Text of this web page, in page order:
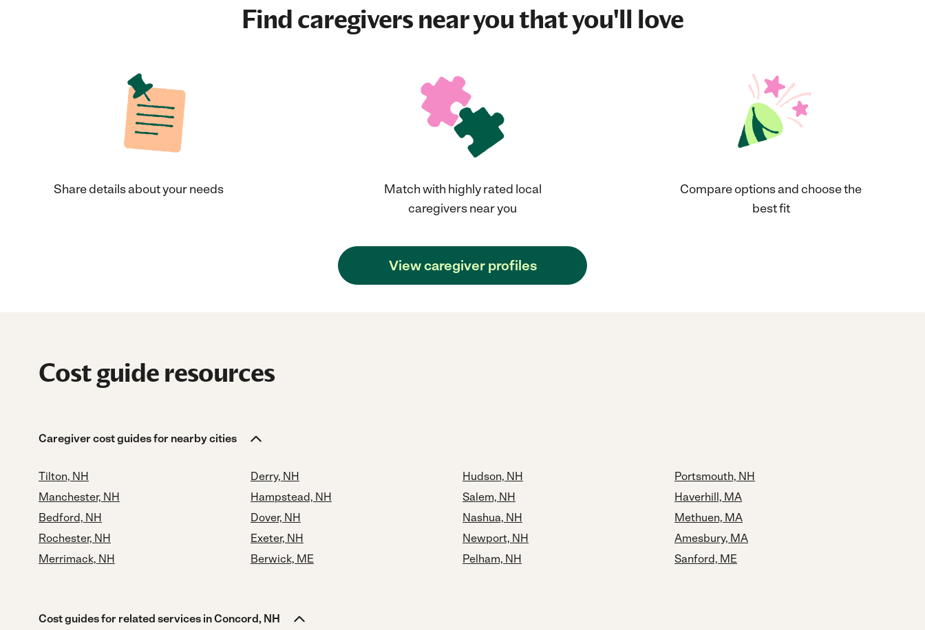
Find caregivers near you that you'll love
Share details about your needs
Match with highly rated local
caregivers near you
Compare options and choose the
best fit
View caregiver profiles
Cost guide resources
Caregiver cost guides for nearby cities
Tilton, NH
Manchester, NH
Bedford, NH
Rochester, NH
Merrimack, NH
Derry, NH
Hampstead, NH
Dover, NH
Exeter, NH
Berwick, ME
Hudson, NH
Salem, NH
Nashua, NH
Newport, NH
Pelham, NH
Portsmouth, NH
Haverhill, MA
Methuen, MA
Amesbury, MA
Sanford, ME
Cost guides for related services in Concord, NH